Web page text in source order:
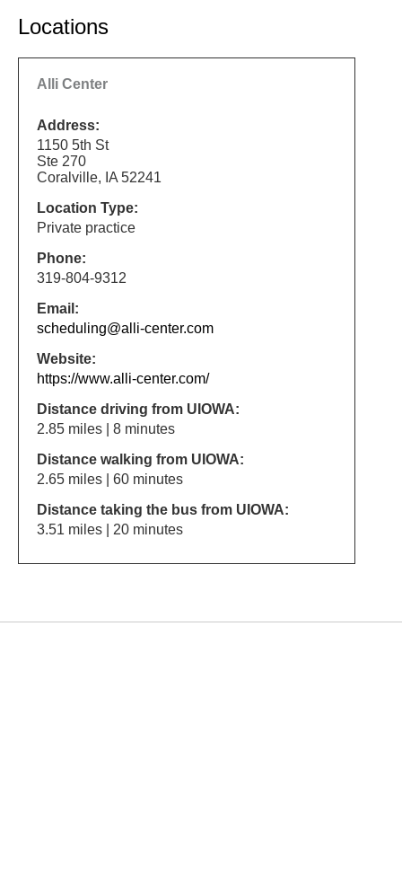
Locations
Alli Center
Address:
1150 5th St
Ste 270
Coralville, IA 52241
Location Type:
Private practice
Phone:
319-804-9312
Email:
scheduling@alli-center.com
Website:
https://www.alli-center.com/
Distance driving from UIOWA:
2.85 miles | 8 minutes
Distance walking from UIOWA:
2.65 miles | 60 minutes
Distance taking the bus from UIOWA:
3.51 miles | 20 minutes